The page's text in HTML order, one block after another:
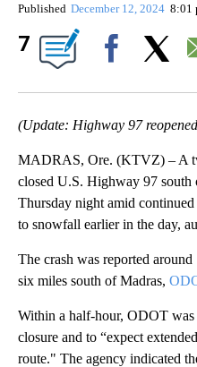
Published December 12, 2024 8:01
7
(Update: Highway 97
MADRAS, Ore. (KTVZ) – A
closed U.S. Highway 97
Thursday night amid
to snowfall earlier in the day,
The crash was reported
six miles south of Madras,
Within a half-hour, ODOT
closure and to “expect
route." The agency indicated